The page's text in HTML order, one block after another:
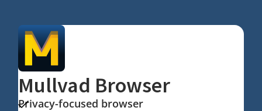
Mullvad Browser
Privacy-focused browser